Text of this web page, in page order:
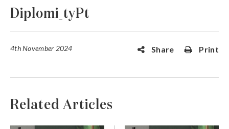
Diplomi_tyPt
4th November 2024 Share Print
Related Articles